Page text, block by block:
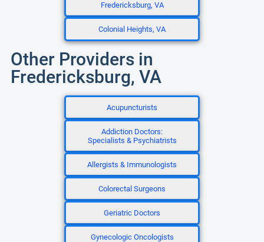
Fredericksburg, VA
Colonial Heights, VA
Other Providers in
Fredericksburg, VA
Acupuncturists
Addiction Doctors:
Specialists & Psychiatrists
Allergists & Immunologists
Colorectal Surgeons
Geriatric Doctors
Gynecologic Oncologists